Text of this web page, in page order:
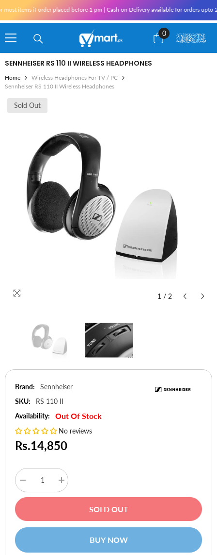
if order placed before 1 pm | Cash on Delivery available for orders upto
0
0
items
SENNHEISER RS 110 II WIRELESS HEADPHONES
Home
Wireless Headphones For TV / PC
Sennheiser RS 110 II Wireless Headphones
Sold Out
1 / 2
Brand:
Sennheiser
SKU:
RS 110 II
Availability:
Out Of Stock
No reviews
Rs.14,850
Decrease
quantity
for
110
II
Increase
quantity
for
110
II
Headphones
SOLD OUT
BUY NOW